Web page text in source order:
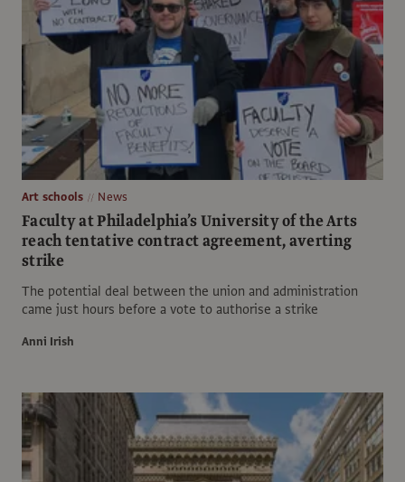
Art schools News
Faculty at Philadelphia’s University of the Arts
reach tentative contract agreement, averting
strike
The potential deal between the union and administration
came just hours before a vote to authorise a strike
Anni Irish